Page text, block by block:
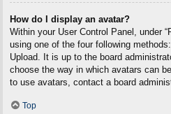
How do I display an avatar?
Within your User Control Panel, under
using one of the four following
Upload. It is up to the board
choose the way in which avatars can
to use avatars, contact a board
Top